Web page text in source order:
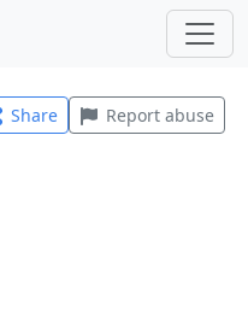
Share Report abuse